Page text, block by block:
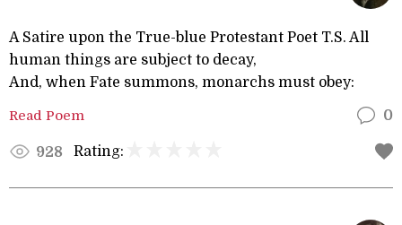
A Satire upon the True-blue Protestant Poet T.S. All
human things are subject to decay,
And, when Fate summons, monarchs must obey:
Read Poem 0
928 Rating: